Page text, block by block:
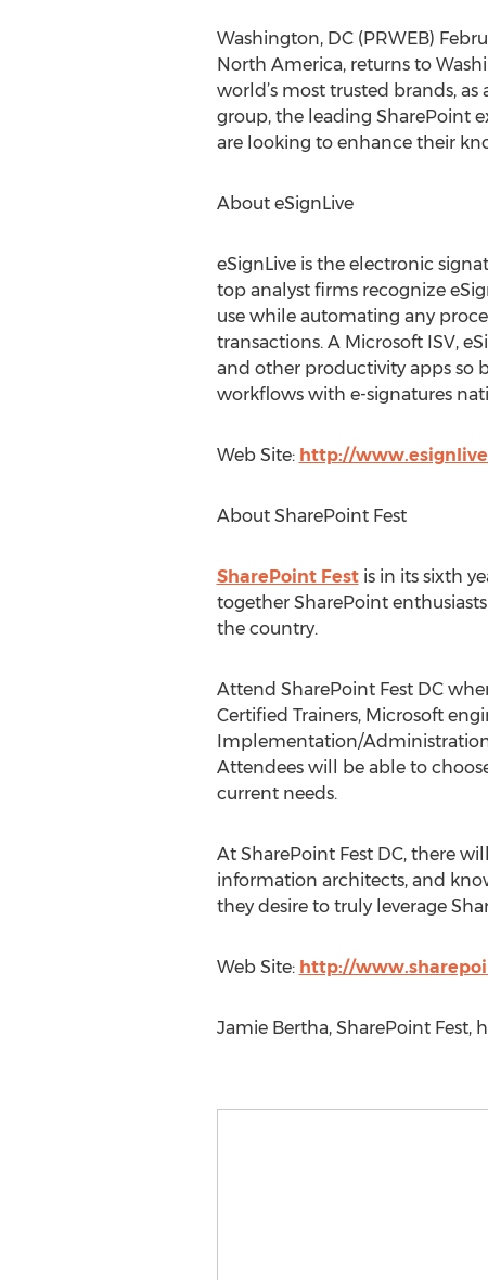
Washington, DC (PRWEB)
North America, returns to
world’s most trusted brands,
group, the leading SharePoint
are looking to enhance their
About eSignLive
eSignLive is the electronic
top analyst firms recognize
use while automating any
transactions. A Microsoft ISV,
and other productivity apps so
workflows with e-signatures
Web Site: http://
About SharePoint Fest
SharePoint Festis in its sixth
together SharePoint
the country.
Attend SharePoint Fest DC
Certified Trainers, Microsoft
Implementation/Administration,
Attendees will be able to
current needs.
At SharePoint Fest DC, there
information architects, and
they desire to truly leverage
Web Site: http://
Jamie Bertha, SharePoint Fest,